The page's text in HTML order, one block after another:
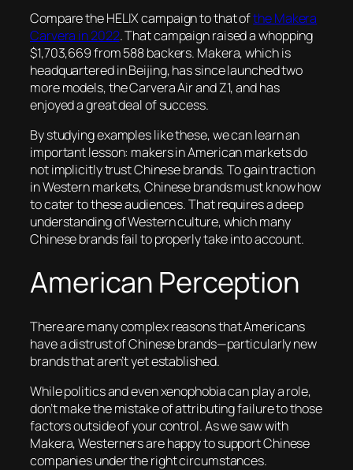
Compare the HELIX campaign to that ofthe Makera
Carvera in 2022. That campaign raised a whopping
$1,703,669 from 588 backers. Makera, which is
headquartered in Beijing, has since launched two
more models, the Carvera Air and Z1, and has
enjoyed a great deal of success.
By studying examples like these, we can learn an
important lesson: makers in American markets do
not implicitly trust Chinese brands. To gain traction
in Western markets, Chinese brands must know how
to cater to these audiences. That requires a deep
understanding of Western culture, which many
Chinese brands fail to properly take into account.
American Perception
There are many complex reasons that Americans
have a distrust of Chinese brands—particularly new
brands that aren’t yet established.
While politics and even xenophobia can play a role,
don’t make the mistake of attributing failure to those
factors outside of your control. As we saw with
Makera, Westerners are happy to support Chinese
companies under the right circumstances.